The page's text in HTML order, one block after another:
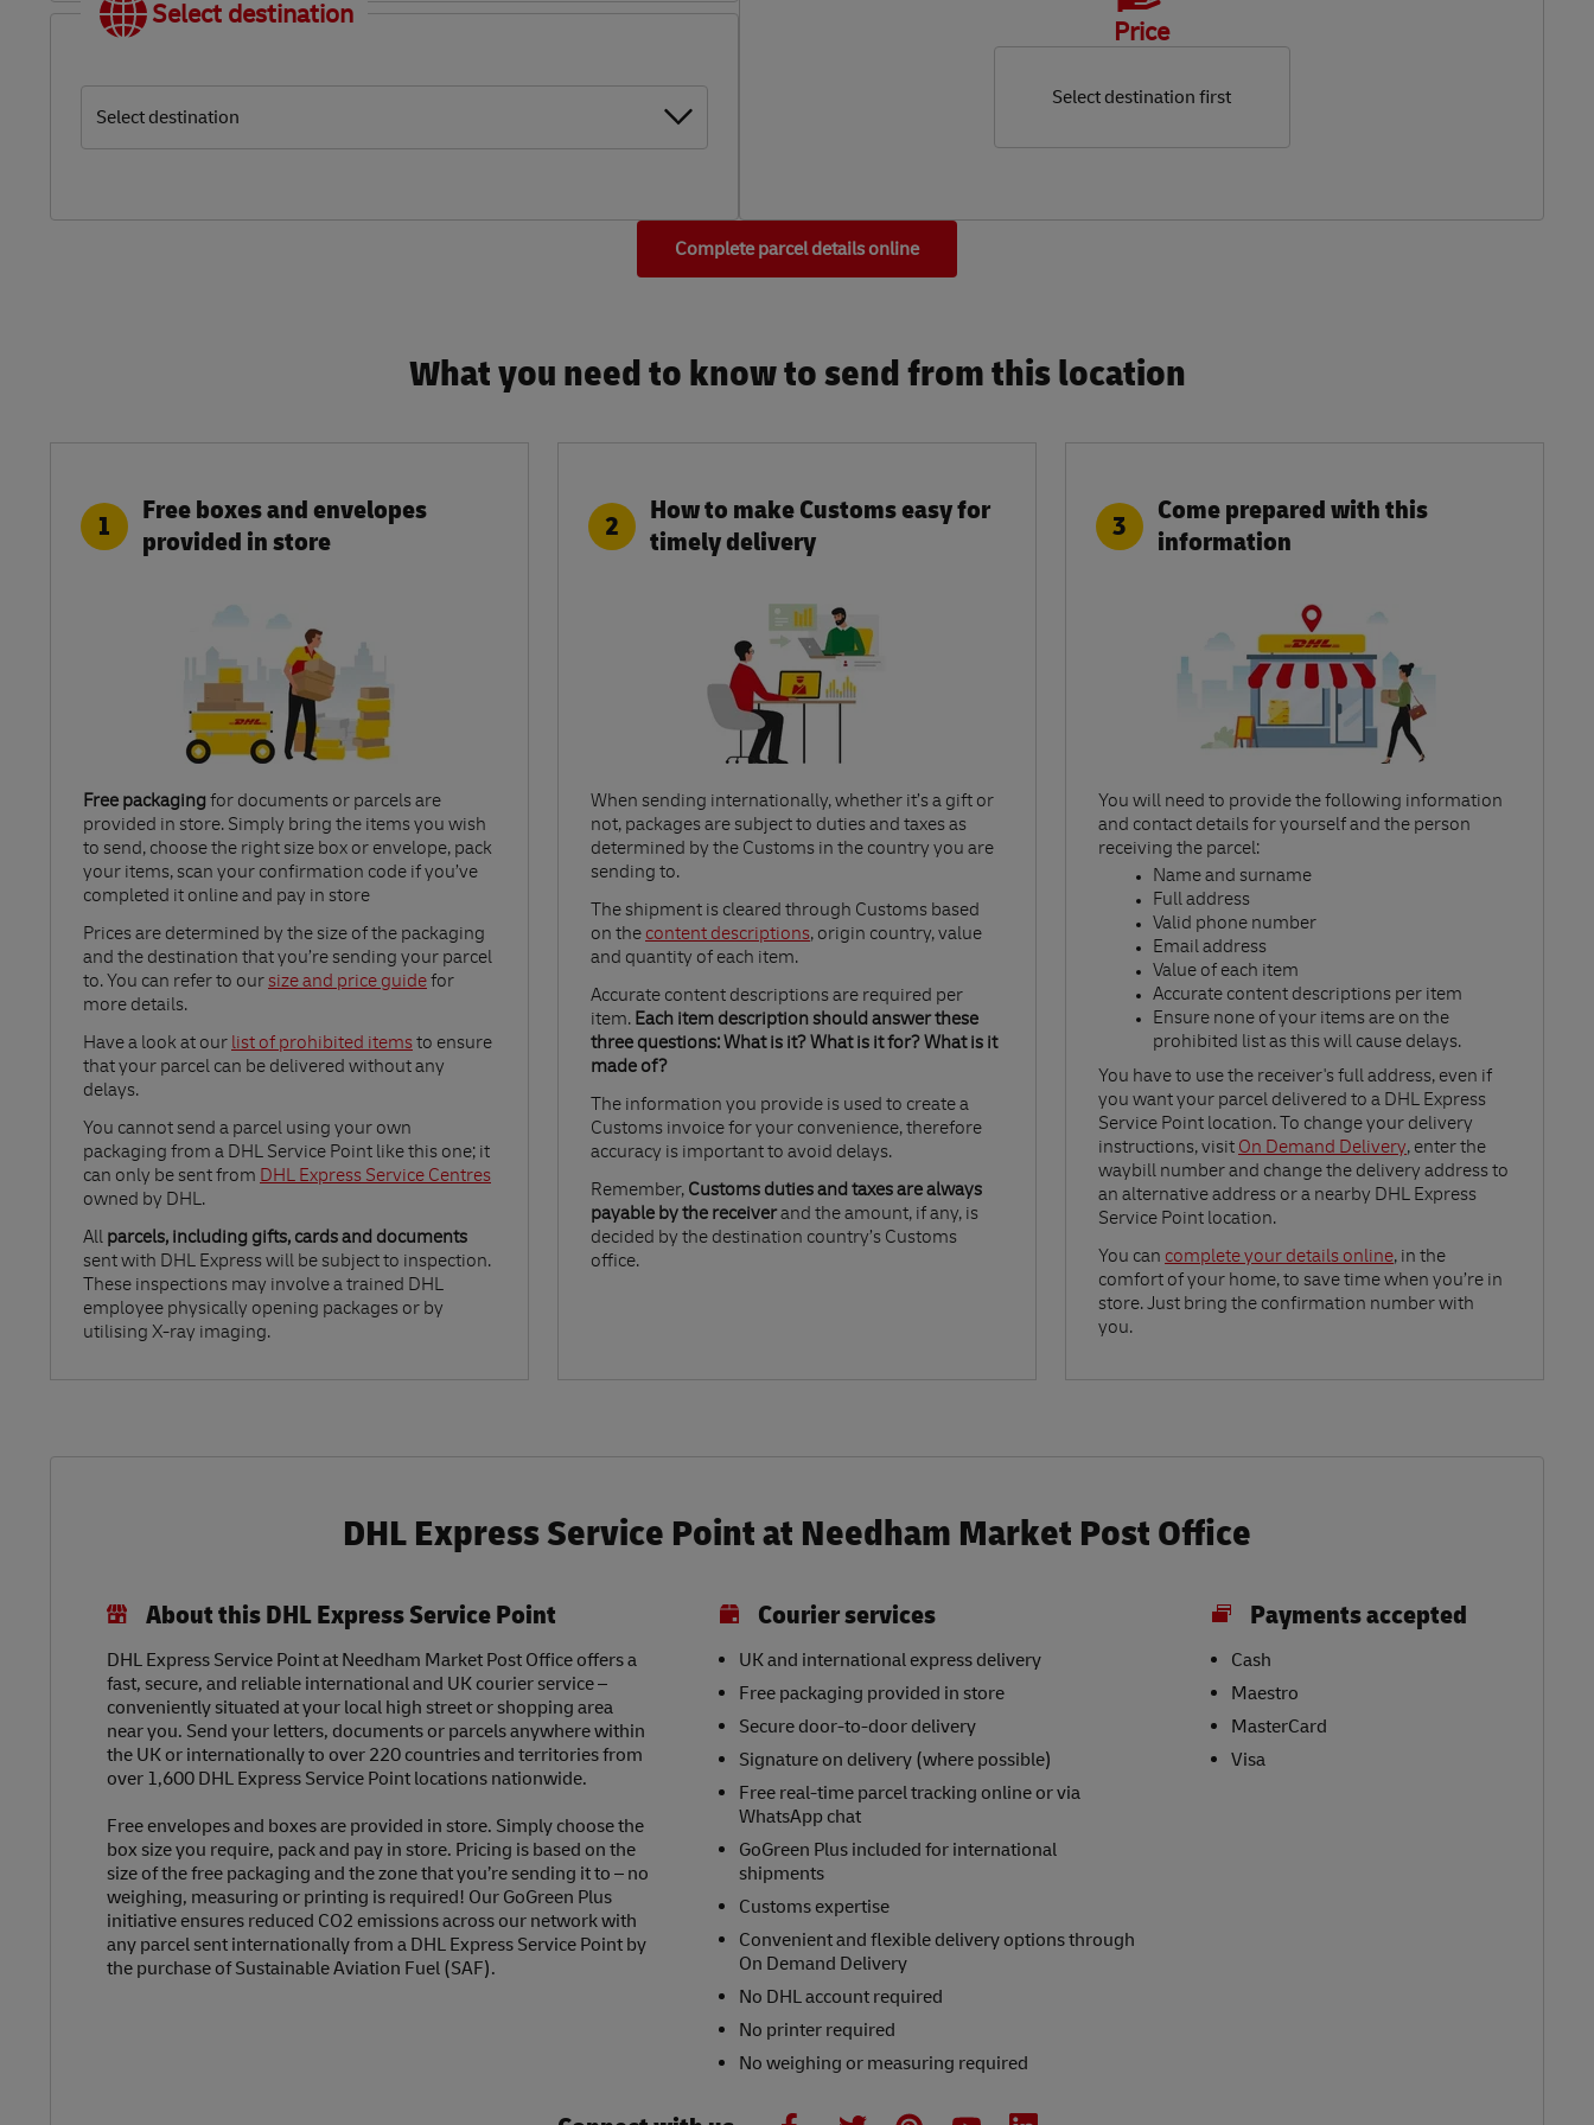
Select destination
Select destination
Price
Select destination first
Complete parcel details online
What you need to know to send from this location​
1
Free boxes and envelopes
provided in store
Free packagingfor documents or parcels are
provided in store. Simply bring the items you wish
to send, choose the right size box or envelope, pack
your items, scan your confirmation code if you’ve
completed it online and pay in store
Prices are determined by the size of the packaging
and the destination that you’re sending your parcel
to. You can refer to oursize and price guide
Link Opens in New Tab
for
more details.
Have a look at ourlist of prohibited items
Link Opens in New Tab
to ensure
that your parcel can be delivered without any
delays.
You cannot send a parcel using your own
packaging from a DHL Service Point like this one; it
can only be sent from DHL Express Service Centres
Link Opens in New Tab
owned by DHL.
All parcels, including gifts, cards and documents
sent with DHL Express will be subject to inspection.
These inspections may involve a trained DHL
employee physically opening packages or by
utilising X-ray imaging.
2
How to make Customs easy for
timely delivery
When sending internationally, whether it’s a gift or
not, packages are subject to duties and taxes as
determined by the Customs in the country you are
sending to.​
The shipment is cleared through Customs based
on thecontent descriptions
Link Opens in New Tab
, origin country, value
and quantity of each item.​
Accurate content descriptions are required per
item. Each item description should answer these
three questions: What is it? What is it for? What is it
made of?​
The information you provide is used to create a
Customs invoice for your convenience, therefore
accuracy is important to avoid delays.​
Remember, Customs duties and taxes are always
payable by the receiverand the amount, if any, is
decided by the destination country’s Customs
office.
3
Come prepared with this
information
You will need to provide the following information
and contact details for yourself and the person
receiving the parcel:​
Name and surname​
Full address​
Valid phone number​
Email address​
Value of each item​
Accurate content descriptions per item ​
Ensure none of your items are on the
prohibited list as this will cause delays.​
You have to use the receiver's full address, even if
you want your parcel delivered to a DHL Express
Service Point location. To change your delivery
instructions, visitOn Demand Delivery
Link Opens in New Tab
, enter the
waybill number and change the delivery address to
an alternative address or a nearby DHL Express
Service Point location.
You can complete your details online
Link Opens in New Tab
, in the
comfort of your home, to save time when you’re in
store. Just bring the confirmation number with
you.
DHL Express Service Point at Needham Market Post Office
About this DHL Express Service Point
DHL Express Service Point at Needham Market Post Office offers a
fast, secure, and reliable international and UK courier service –
conveniently situated at your local high street or shopping area
near you. Send your letters, documents or parcels anywhere within
the UK or internationally to over 220 countries and territories from
over 1,600 DHL Express Service Point locations nationwide.
Free envelopes and boxes are provided in store. Simply choose the
box size you require, pack and pay in store. Pricing is based on the
size of the free packaging and the zone that you’re sending it to – no
weighing, measuring or printing is required! Our GoGreen Plus
initiative ensures reduced CO2 emissions across our network with
any parcel sent internationally from a DHL Express Service Point by
the purchase of Sustainable Aviation Fuel (SAF).
Courier services
UK and international express delivery
Free packaging provided in store
Secure door-to-door delivery
Signature on delivery (where possible)
Free real-time parcel tracking online or via
WhatsApp chat
GoGreen Plus included for international
shipments
Customs expertise
Convenient and flexible delivery options through
On Demand Delivery
No DHL account required
No printer required
No weighing or measuring required
Payments accepted
Cash
Maestro
MasterCard
Visa